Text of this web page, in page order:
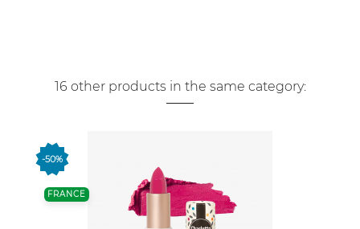
16 other products in the same category:
-50%
FRANCE